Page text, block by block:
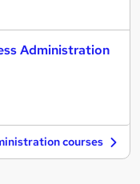
Administration
courses